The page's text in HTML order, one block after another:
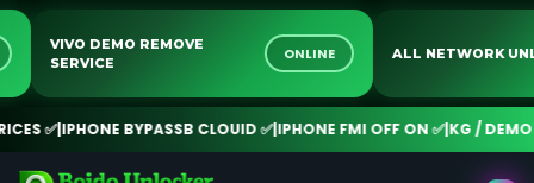
VIVO DEMO REMOVE
SERVICE
ONLINE ALL NETWORK
✅|IPHONE BYPASSB CLOUID ✅|IPHONE FMI OFF ON ✅|KG / DEMO